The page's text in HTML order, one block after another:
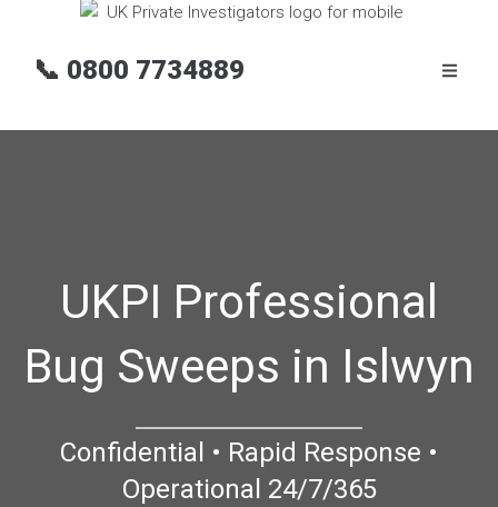
📞 0800 7734889
UKPI Professional
Bug Sweeps in Islwyn
Confidential • Rapid Response •
Operational 24/7/365